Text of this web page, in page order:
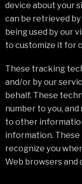
device about your
can be retrieved
being used by our
to customize it for
These tracking
and/or by our
behalf. These
number to you,
to other
information. These
recognize you
Web browsers and